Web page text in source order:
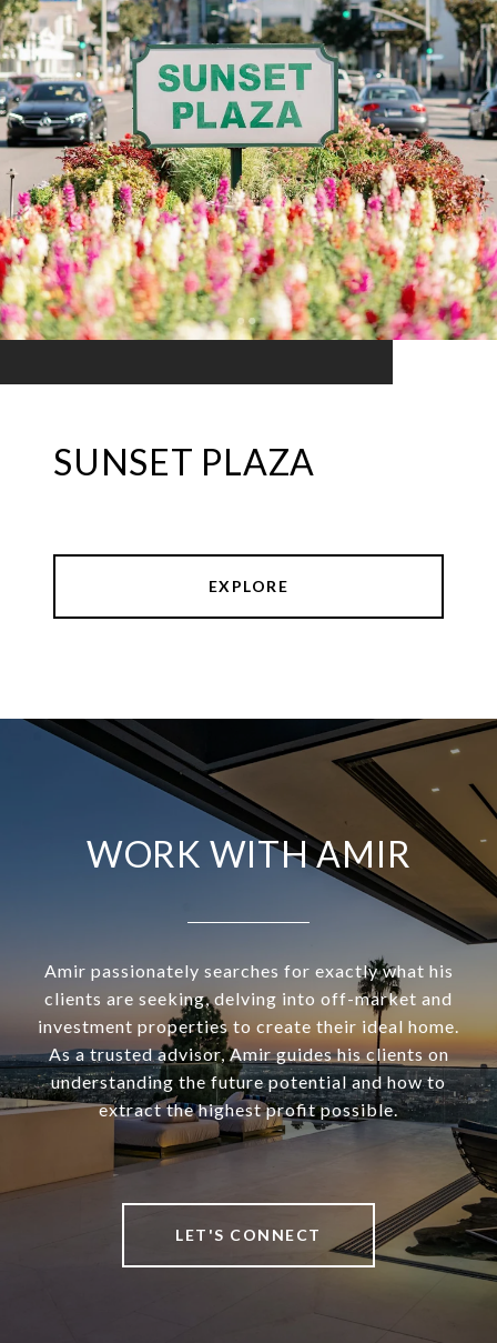
SUNSET PLAZA
EXPLORE
WORK WITH AMIR
Amir passionately searches for exactly what his
clients are seeking, delving into off-market and
investment properties to create their ideal home.
As a trusted advisor, Amir guides his clients on
understanding the future potential and how to
extract the highest profit possible.
LET'S CONNECT